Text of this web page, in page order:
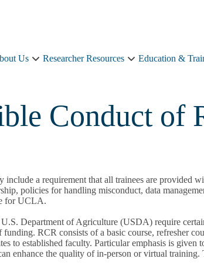
Us
About
Researcher Resources
Researcher
Education &
Conduct of
a requirement that all trainees are provided
policies for handling misconduct, data
for UCLA.
Department of Agriculture (USDA) require
RCR consists of a basic course, refresher
established faculty. Particular emphasis is given
enhance the quality of in-person or virtual